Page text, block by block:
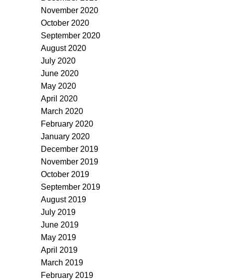
November 2020
October 2020
September 2020
August 2020
July 2020
June 2020
May 2020
April 2020
March 2020
February 2020
January 2020
December 2019
November 2019
October 2019
September 2019
August 2019
July 2019
June 2019
May 2019
April 2019
March 2019
February 2019